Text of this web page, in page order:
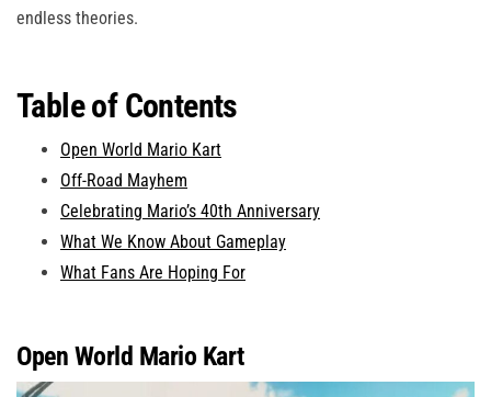
endless theories.
Table of Contents
Open World Mario Kart
Off-Road Mayhem
Celebrating Mario’s 40th Anniversary
What We Know About Gameplay
What Fans Are Hoping For
Open World Mario Kart